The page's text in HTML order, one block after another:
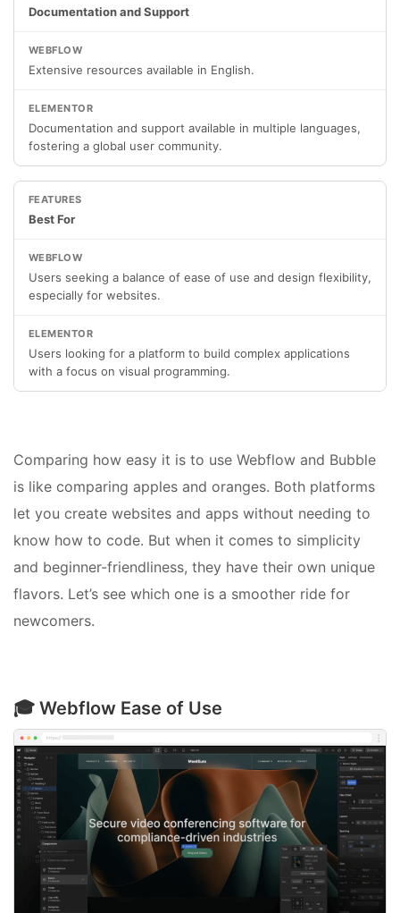
Documentation and Support
Extensive resources available in English.
Documentation and support available in multiple languages,
fostering a global user community.
Best For
Users seeking a balance of ease of use and design flexibility,
especially for websites.
Users looking for a platform to build complex applications
with a focus on visual programming.
Comparing how easy it is to use Webflow and Bubble
is like comparing apples and oranges. Both platforms
let you create websites and apps without needing to
know how to code. But when it comes to simplicity
and beginner-friendliness, they have their own unique
flavors. Let’s see which one is a smoother ride for
newcomers.
🎓 Webflow Ease of Use